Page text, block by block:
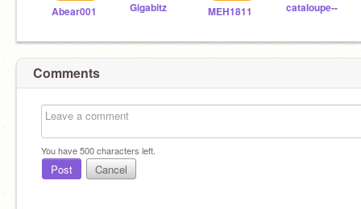
Abear001 Gigabitz MEH1811 cataIoupe--
Comments
You have500characters left.
Post Cancel